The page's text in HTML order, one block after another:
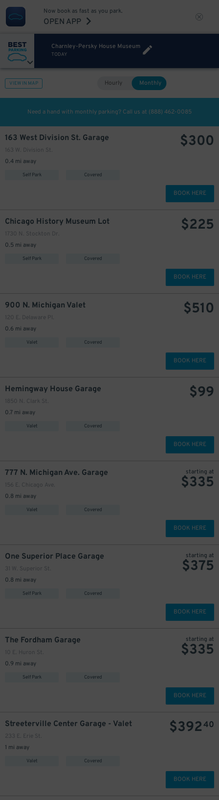
Now book as fast as you park.
OPEN APP
Charnley-Persky House Museum
TODAY
VIEW IN MAP Hourly Monthly
Need a hand with monthly parking? Call us at (888) 462-0085
163 West Division St. Garage
163 W. Division St.
0.4 mi away
Self Park Covered
$300
BOOK HERE
Chicago History Museum Lot
1730 N. Stockton Dr.
0.5 mi away
Self Park Covered
$225
BOOK HERE
900 N. Michigan Valet
120 E. Delaware Pl.
0.6 mi away
Valet Covered
$510
BOOK HERE
Hemingway House Garage
1850 N. Clark St.
0.7 mi away
Valet Covered
$99
BOOK HERE
777 N. Michigan Ave. Garage
156 E. Chicago Ave.
0.8 mi away
Valet Covered
starting at
$335
BOOK HERE
One Superior Place Garage
31 W. Superior St.
0.8 mi away
Self Park Covered
starting at
$375
BOOK HERE
The Fordham Garage
10 E. Huron St.
0.9 mi away
Self Park Covered
starting at
$335
BOOK HERE
Streeterville Center Garage - Valet
233 E. Erie St.
1 mi away
Valet Covered
$39240
BOOK HERE